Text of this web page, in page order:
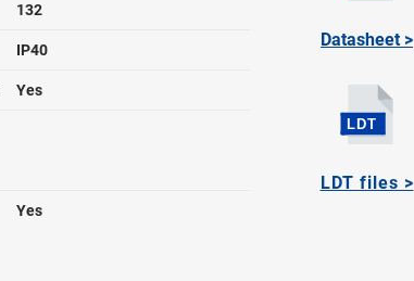
132
IP40
Yes
Yes
Datasheet >
LDT files >